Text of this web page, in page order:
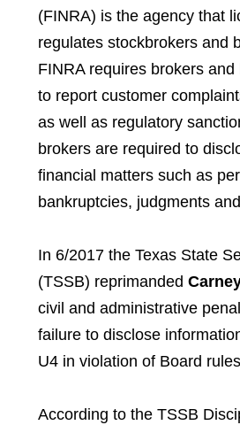
(FINRA) is the agency that
regulates stockbrokers and
FINRA requires brokers
to report customer
as well as regulatory
brokers are required to
financial matters such as
bankruptcies, judgments
In 6/2017 the Texas State
(TSSB) reprimanded
civil and administrative
failure to disclose
U4 in violation of Board
According to the TSSB